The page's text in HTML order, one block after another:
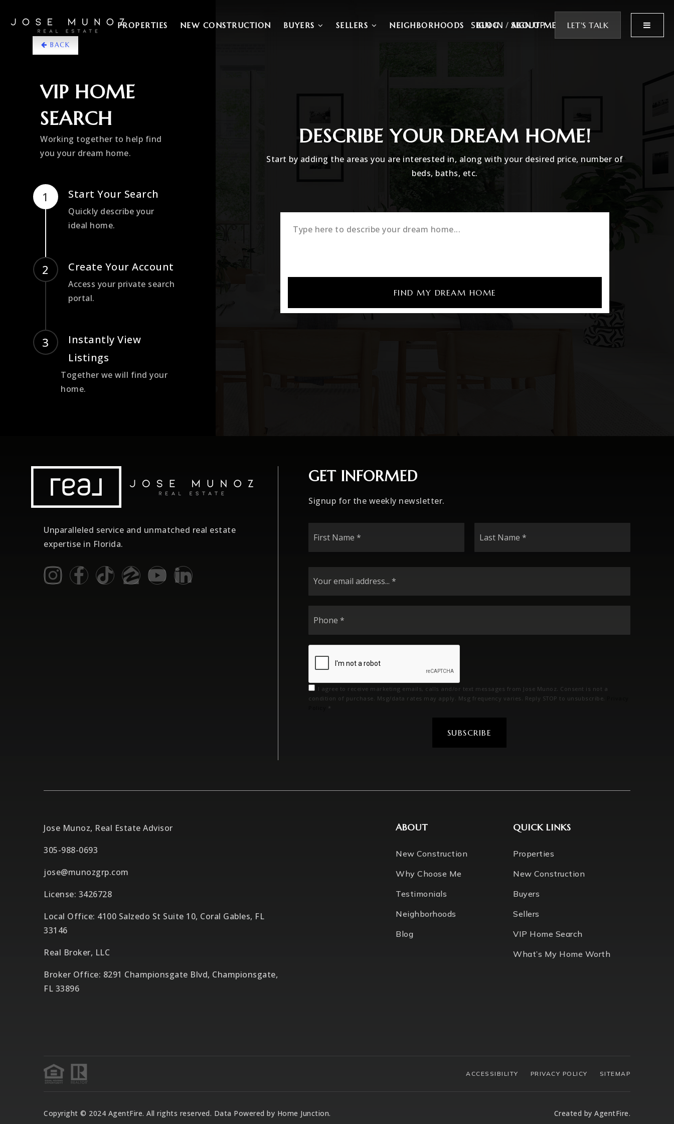
PROPERTIES NEW CONSTRUCTION BUYERS SELLERS NEIGHBORHOODS BLOG ABOUT ME
SIGN IN / SIGN UP LET'S TALK MENU
BACK
VIP HOME
SEARCH
Working together to help find
you your dream home.
Start Your Search
Quickly describe your
ideal home.
Create Your Account
Access your private search
portal.
Instantly View
Listings
Together we will find your
home.
DESCRIBE YOUR DREAM HOME!
Start by adding the areas you are interested in, along with your desired price, number of
beds, baths, etc.
FIND MY DREAM HOME
Unparalleled service and unmatched real estate
expertise in Florida.
GET INFORMED
Signup for the weekly newsletter.
I agree to receive marketing emails, calls and/or text messages from Jose Munoz. Consent is not a
condition of purchase. Msg/data rates may apply. Msg frequency varies. Reply STOP to unsubscribe.
*
SUBSCRIBE
Jose Munoz, Real Estate Advisor
305-988-0693
jose@munozgrp.com
License: 3426728
Local Office: 4100 Salzedo St Suite 10, Coral Gables, FL
33146
Real Broker, LLC
Broker Office: 8291 Championsgate Blvd, Championsgate,
FL 33896
ABOUT
New Construction
Why Choose Me
Testimonials
Neighborhoods
Blog
QUICK LINKS
Properties
New Construction
Buyers
Sellers
VIP Home Search
What’s My Home Worth
ACCESSIBILITY PRIVACY POLICY SITEMAP
Copyright © 2024 AgentFire. All rights reserved. Data Powered by Home Junction. Created by AgentFire.